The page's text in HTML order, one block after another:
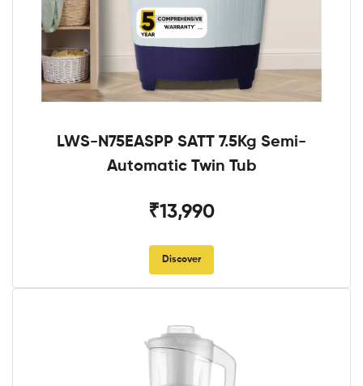
LWS-N75EASPP SATT 7.5Kg Semi-
Automatic Twin Tub
₹13,990
Discover